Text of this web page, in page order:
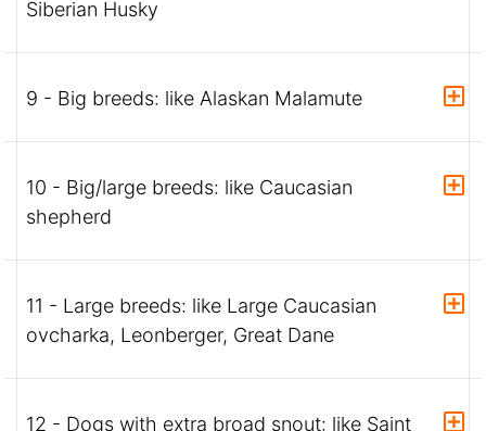
Siberian Husky
9 - Big breeds: like Alaskan Malamute
10 - Big/large breeds: like Caucasian
shepherd
11 - Large breeds: like Large Caucasian
ovcharka, Leonberger, Great Dane
12 - Dogs with extra broad snout: like Saint